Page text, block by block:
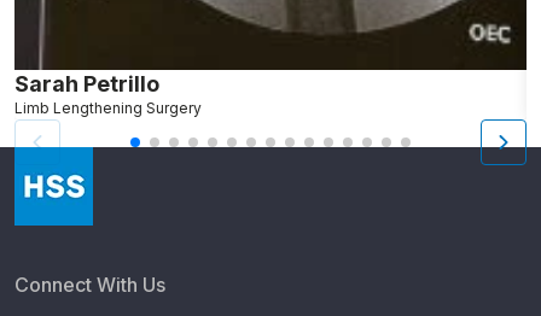
Sarah Petrillo
Limb Lengthening Surgery
Connect With Us